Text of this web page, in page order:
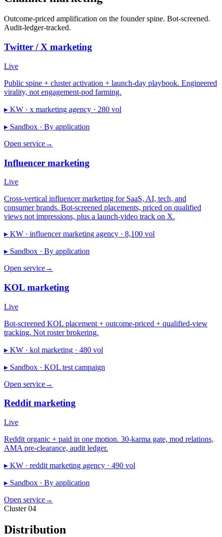
Outcome-priced amplification on the founder spine. Bot-screened.
Audit-ledger-tracked.
Twitter / X marketing
Live
Public spine + cluster activation + launch-day playbook. Engineered
virality, not engagement-pod farming.
▸ KW · x marketing agency · 280 vol
▸ Sandbox · By application
Open service→
Influencer marketing
Live
Cross-vertical influencer marketing for SaaS, AI, tech, and
consumer brands. Bot-screened placements, priced on qualified
views not impressions, plus a launch-video track on X.
▸ KW · influencer marketing agency · 8,100 vol
▸ Sandbox · By application
Open service→
KOL marketing
Live
Bot-screened KOL placement + outcome-priced + qualified-view
tracking. Not roster brokering.
▸ KW · kol marketing · 480 vol
▸ Sandbox · KOL test campaign
Open service→
Reddit marketing
Live
Reddit organic + paid in one motion. 30-karma gate, mod relations,
AMA pre-clearance, audit ledger.
▸ KW · reddit marketing agency · 490 vol
▸ Sandbox · By application
Open service→
Cluster 04
Distribution